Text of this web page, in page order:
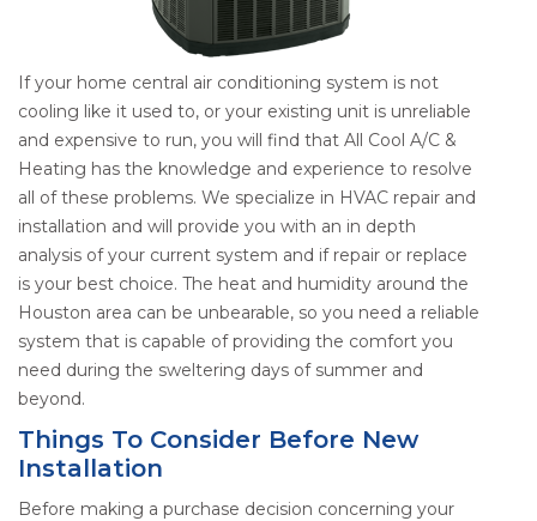
If your home central air conditioning system is not
cooling like it used to, or your existing unit is unreliable
and expensive to run, you will find that All Cool A/C &
Heating has the knowledge and experience to resolve
all of these problems. We specialize in HVAC repair and
installation and will provide you with an in depth
analysis of your current system and if repair or replace
is your best choice. The heat and humidity around the
Houston area can be unbearable, so you need a reliable
system that is capable of providing the comfort you
need during the sweltering days of summer and
beyond.
Things To Consider Before New
Installation
Before making a purchase decision concerning your